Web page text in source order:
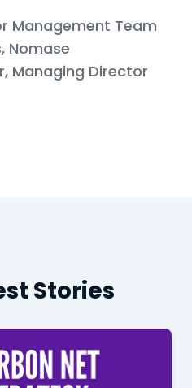
Management Team
Nomase
Managing Director
Stories